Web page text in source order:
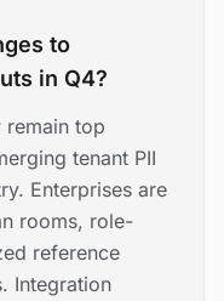
to
in Q4?
remain top
tenant PII
Enterprises are
rooms, role-
reference
Integration